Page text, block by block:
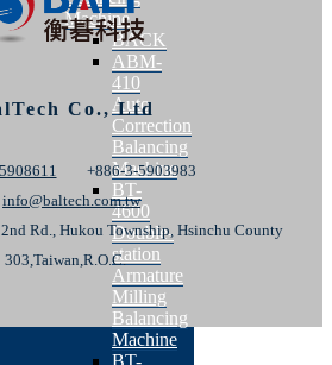
Machine
BACK
ABM-
410
Auto
Correction
Balancing
Machine
BT-
4600
Double-
station
Armature
Milling
Balancing
Machine
BT-
Co., Ltd
+886-3-5903983
info@baltech.com.tw
Rd., Hukou Township, Hsinchu County
303,Taiwan,R.O.C.